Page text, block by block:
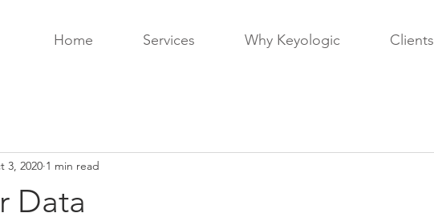
Home Services Why Keyologic Clients
Data
3, 2020 1 min read